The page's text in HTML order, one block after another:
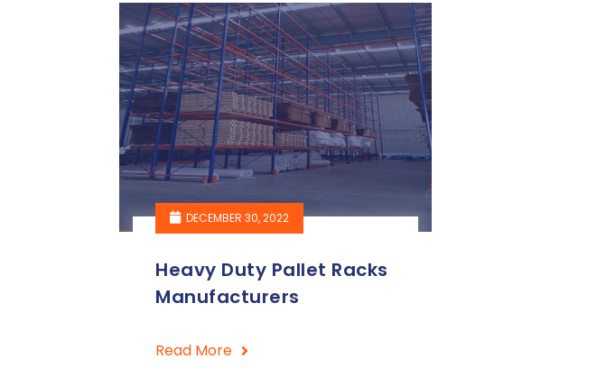
DECEMBER 30, 2022
Heavy Duty Pallet Racks
Manufacturers
Read More